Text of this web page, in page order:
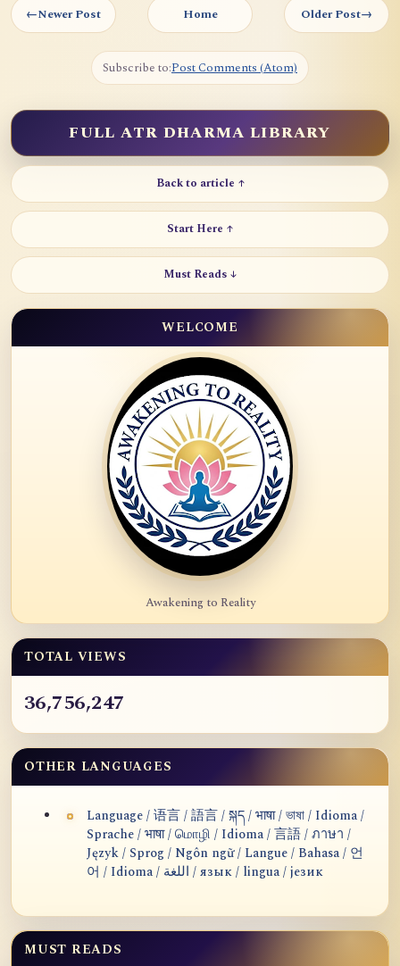
←Newer Post Home Older Post→
Subscribe to:Post Comments (Atom)
FULL ATR DHARMA LIBRARY
Back to article ↑
Start Here ↑
Must Reads ↓
WELCOME
Awakening to Reality
TOTAL VIEWS
36,756,247
OTHER LANGUAGES
Language / 语言 / 語言 / སྐད / भाषा / ভাষা / Idioma /
Sprache / भाषा / மொழி / Idioma / 言語 / ภาษา /
Język / Sprog / Ngôn ngữ / Langue / Bahasa / 언
어 / Idioma / اللغة / язык / lingua / језик
MUST READS